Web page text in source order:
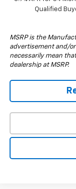
Qualified
MSRP is the
advertisement and/
necessarily mean
dealership at MSRP.